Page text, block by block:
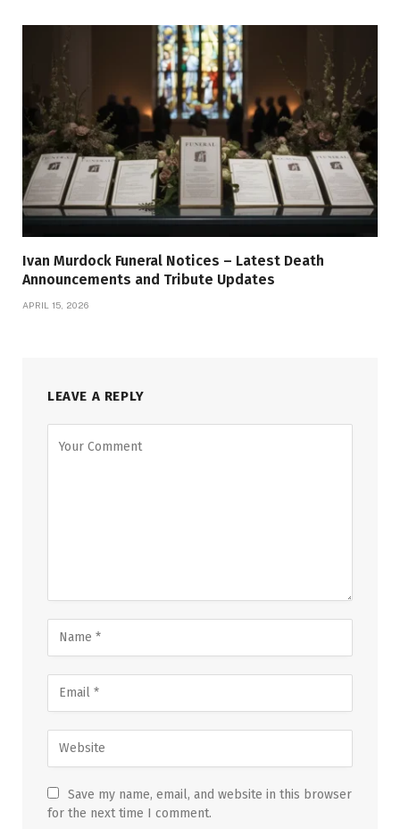
Ivan Murdock Funeral Notices – Latest Death
Announcements and Tribute Updates
APRIL 15, 2026
LEAVE A REPLY
Save my name, email, and website in this browser
for the next time I comment.